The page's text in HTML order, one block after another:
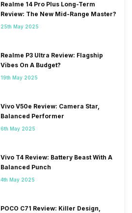
Realme 14 Pro Plus Long-Term
Review: The New Mid-Range Master?
25th May 2025
Realme P3 Ultra Review: Flagship
Vibes On A Budget?
19th May 2025
Vivo V50e Review: Camera Star,
Balanced Performer
6th May 2025
Vivo T4 Review: Battery Beast With A
Balanced Punch
4th May 2025
POCO C71 Review: Killer Design,